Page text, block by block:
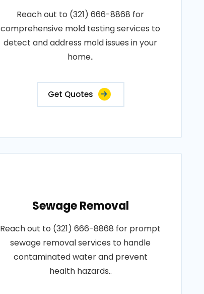
Reach out to (321) 666-8868 for
comprehensive mold testing services to
detect and address mold issues in your
home..
Get Quotes
Sewage Removal
Reach out to (321) 666-8868 for prompt
sewage removal services to handle
contaminated water and prevent
health hazards..